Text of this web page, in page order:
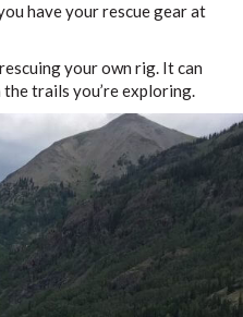
have your rescue gear at
your own rig. It can
the trails you’re exploring.